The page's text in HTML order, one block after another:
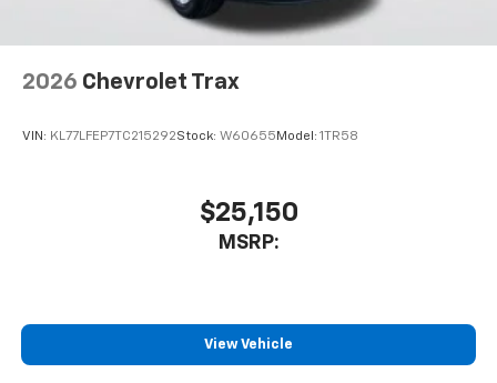
2026 Chevrolet Trax
VIN: KL77LFEP7TC215292Stock: W60655 Model: 1TR58
$25,150
MSRP:
View Vehicle